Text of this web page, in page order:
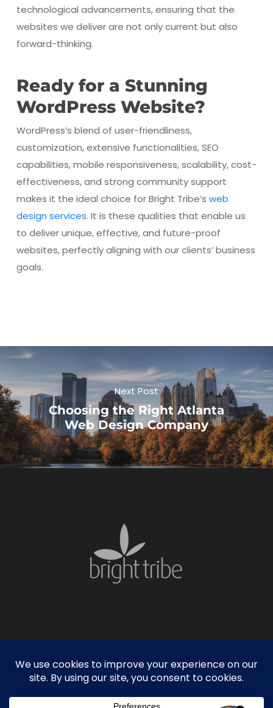
technological advancements, ensuring that the
websites we deliver are not only current but also
forward-thinking.
Ready for a Stunning
WordPress Website?
WordPress’s blend of user-friendliness,
customization, extensive functionalities, SEO
capabilities, mobile responsiveness, scalability, cost-
effectiveness, and strong community support
makes it the ideal choice for Bright Tribe’s web
design services. It is these qualities that enable us
to deliver unique, effective, and future-proof
websites, perfectly aligning with our clients’ business
goals.
Next Post
Choosing the Right Atlanta
Web Design Company